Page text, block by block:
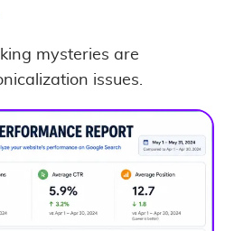
mysteries are
issues.